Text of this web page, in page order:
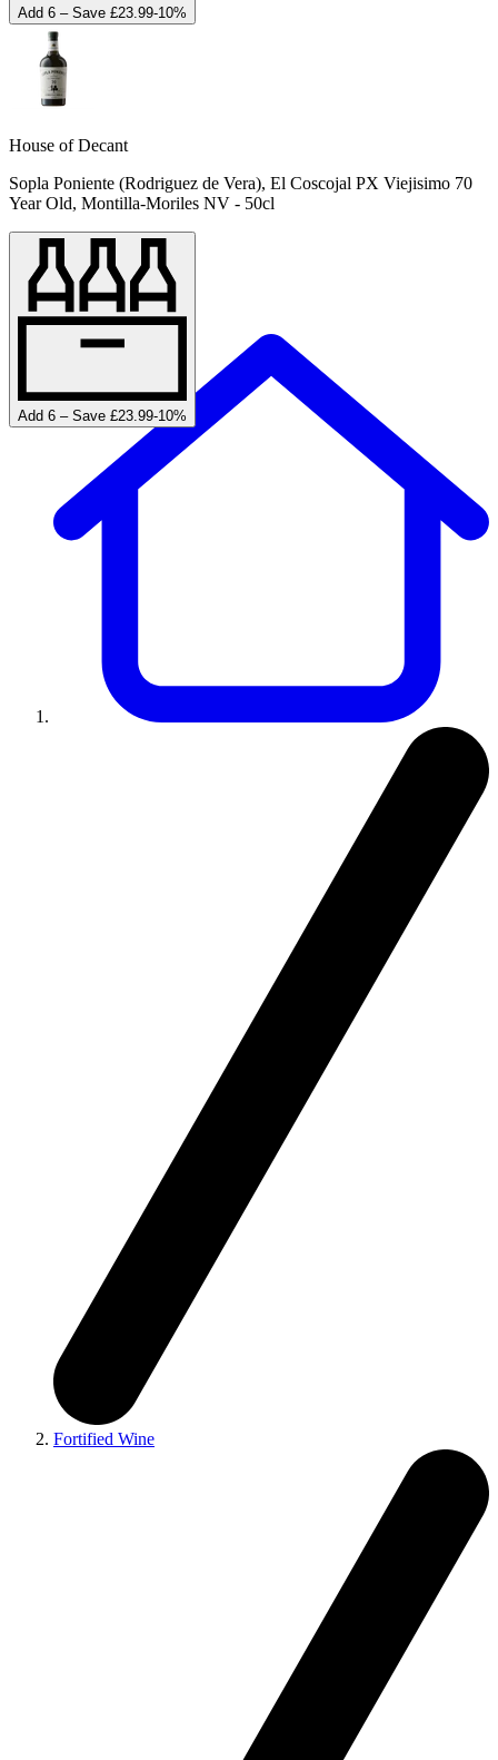
Add 6 – Save £23.99-10%
House of Decant
Sopla Poniente (Rodriguez de Vera), El Coscojal PX Viejisimo 70
Year Old, Montilla-Moriles NV - 50cl
Add 6 – Save £23.99-10%
Fortified Wine